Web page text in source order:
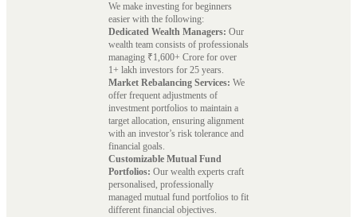
We make investing for beginners
easier with the following:
Dedicated Wealth Managers: Our
wealth team consists of professionals
managing ₹1,600+ Crore for over
1+ lakh investors for 25 years.
Market Rebalancing Services: We
offer frequent adjustments of
investment portfolios to maintain a
target allocation, ensuring alignment
with an investor’s risk tolerance and
financial goals.
Customizable Mutual Fund
Portfolios: Our wealth experts craft
personalised, professionally
managed mutual fund portfolios to fit
different financial objectives.